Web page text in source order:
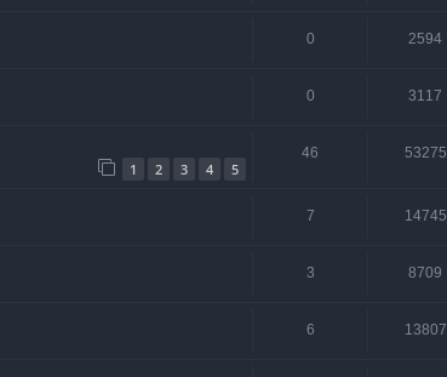
0 2594
0 3117
1 2 3 4 5
46 53275
7 14745
3 8709
6 13807